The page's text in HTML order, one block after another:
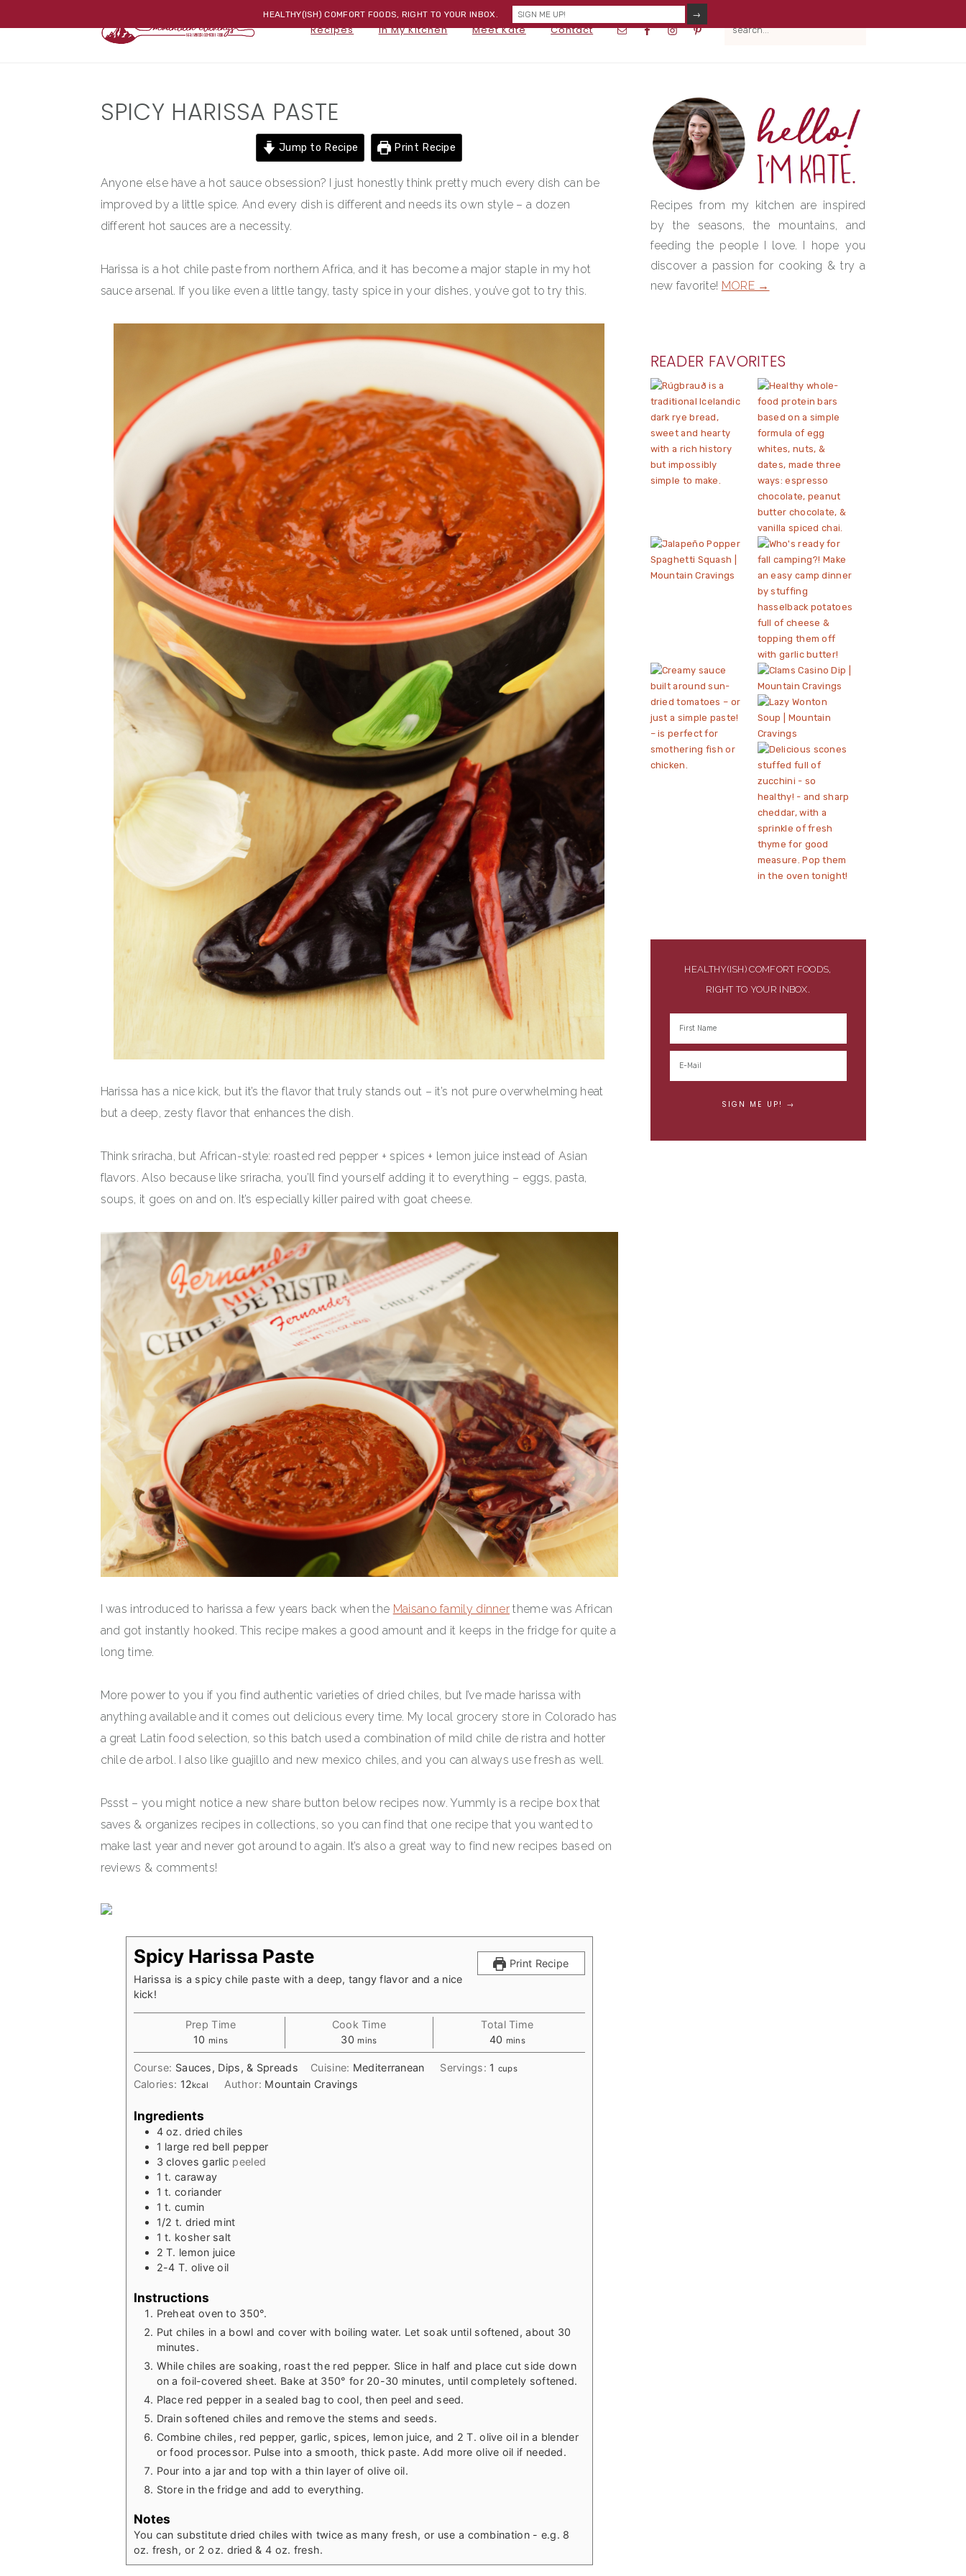
to
to
to
Recipes In My Kitchen Meet Kate Contact
NAV
SPICY HARISSA PASTE
Jump to Recipe Print Recipe
Anyone else have a hot sauce obsession? I just honestly think pretty much every dish can be
improved by a little spice. And every dish is different and needs its own style – a dozen
different hot sauces are a necessity.
Harissa is a hot chile paste from northern Africa, and it has become a major staple in my hot
sauce arsenal. If you like even a little tangy, tasty spice in your dishes, you’ve got to try this.
Harissa has a nice kick, but it’s the flavor that truly stands out – it’s not pure overwhelming heat
but a deep, zesty flavor that enhances the dish.
Think sriracha, but African-style: roasted red pepper + spices + lemon juice instead of Asian
flavors. Also because like sriracha, you’ll find yourself adding it to everything – eggs, pasta,
soups, it goes on and on. It’s especially killer paired with goat cheese.
I was introduced to harissa a few years back when the Maisano family dinner theme was African
and got instantly hooked. This recipe makes a good amount and it keeps in the fridge for quite a
long time.
More power to you if you find authentic varieties of dried chiles, but I’ve made harissa with
anything available and it comes out delicious every time. My local grocery store in Colorado has
a great Latin food selection, so this batch used a combination of mild chile de ristra and hotter
chile de arbol. I also like guajillo and new mexico chiles, and you can always use fresh as well.
Pssst – you might notice a new share button below recipes now. Yummly is a recipe box that
saves & organizes recipes in collections, so you can find that one recipe that you wanted to
make last year and never got around to again. It’s also a great way to find new recipes based on
reviews & comments!
Print Recipe
Spicy Harissa Paste
Harissa is a spicy chile paste with a deep, tangy flavor and a nice
kick!
Prep Time
10 minutes
mins
Cook Time
30 minutes
mins
Total Time
40 minutes
mins
Course: Sauces, Dips, & Spreads Cuisine: Mediterranean Servings: 1 cups
Calories: 12kcal Author: Mountain Cravings
Ingredients
4 oz. dried chiles
1 large red bell pepper
3 cloves garlic peeled
1 t. caraway
1 t. coriander
1 t. cumin
1/2 t. dried mint
1 t. kosher salt
2 T. lemon juice
2-4 T. olive oil
Instructions
Preheat oven to 350°.
Put chiles in a bowl and cover with boiling water. Let soak until softened, about 30
minutes.
While chiles are soaking, roast the red pepper. Slice in half and place cut side down
on a foil-covered sheet. Bake at 350° for 20-30 minutes, until completely softened.
Place red pepper in a sealed bag to cool, then peel and seed.
Drain softened chiles and remove the stems and seeds.
Combine chiles, red pepper, garlic, spices, lemon juice, and 2 T. olive oil in a blender
or food processor. Pulse into a smooth, thick paste. Add more olive oil if needed.
Pour into a jar and top with a thin layer of olive oil.
Store in the fridge and add to everything.
Notes
You can substitute dried chiles with twice as many fresh, or use a combination - e.g. 8
oz. fresh, or 2 oz. dried & 4 oz. fresh.
PRIMARY
SIDEBAR
Recipes from my kitchen are inspired
by the seasons, the mountains, and
feeding the people I love. I hope you
discover a passion for cooking & try a
new favorite! MORE →
READER FAVORITES
HEALTHY(ISH) COMFORT FOODS,
RIGHT TO YOUR INBOX.
HEALTHY(ISH) COMFORT FOODS, RIGHT TO YOUR INBOX.